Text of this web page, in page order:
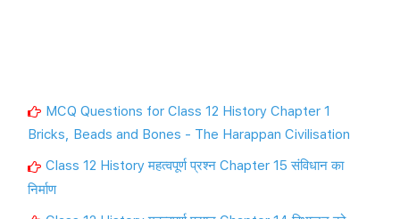
MCQ Questions for Class 12 History Chapter 1
Bricks, Beads and Bones - The Harappan Civilisation
Class 12 History महत्वपूर्ण प्रश्न Chapter 15 संविधान का
निर्माण